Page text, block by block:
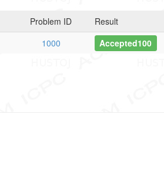
Problem ID Result
1000 Accepted100